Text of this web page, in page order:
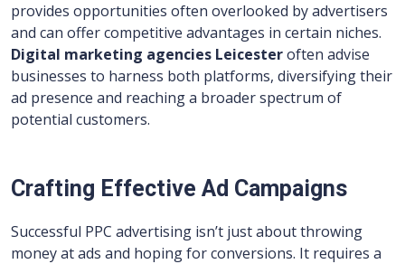
provides opportunities often overlooked by advertisers
and can offer competitive advantages in certain niches.
Digital marketing agencies Leicesteroften advise
businesses to harness both platforms, diversifying their
ad presence and reaching a broader spectrum of
potential customers.
Crafting Effective Ad Campaigns
Successful PPC advertising isn’t just about throwing
money at ads and hoping for conversions. It requires a